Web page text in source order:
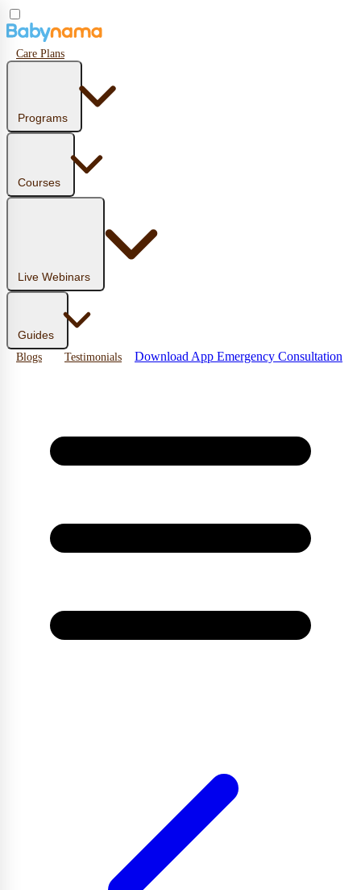
Care Plans
Programs
Courses
Live Webinars
Guides
Blogs Testimonials Download App Emergency Consultation